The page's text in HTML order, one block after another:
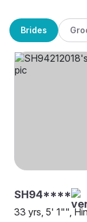
Brides
SH94****
33 yrs, 5' 1"",